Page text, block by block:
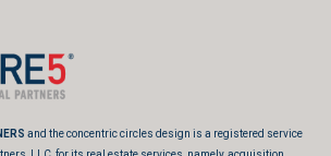
and the concentric circles design is a registered service